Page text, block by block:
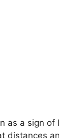
as a sign of
distances